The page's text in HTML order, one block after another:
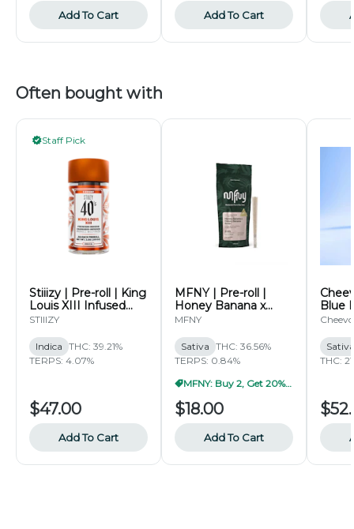
Add To Cart Add To Cart
Often bought with
Staff Pick
Stiiizy | Pre-roll | King
Louis XIII Infused
40's Pre-roll Pack |
STIIIZY
Indica THC: 39.21%
TERPS: 4.07%
$47.00
Add To Cart
MFNY | Pre-roll |
Honey Banana x
Honey Banana Live
MFNY
Sativa THC: 36.56%
TERPS: 0.84%
MFNY: Buy 2, Get 20% Off
$18.00
Add To Cart
Blue
7g
Cheevo
THC: